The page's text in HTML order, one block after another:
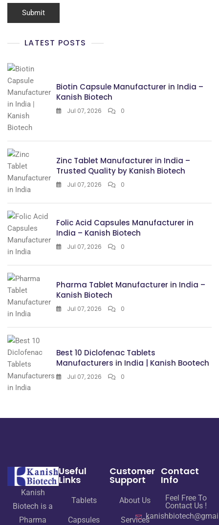
LATEST POSTS
Biotin Capsule Manufacturer in India –
Kanish Biotech
Jul 07, 2026 0
Zinc Tablet Manufacturer in India –
Trusted Quality by Kanish Biotech
Jul 07, 2026 0
Folic Acid Capsules Manufacturer in
India – Kanish Biotech
Jul 07, 2026 0
Pharma Tablet Manufacturer in India –
Kanish Biotech
Jul 07, 2026 0
Best 10 Diclofenac Tablets
Manufacturers in India | Kanish Bootech
Jul 07, 2026 0
Kanish
Biotech is a
Pharma
Useful
Links
Tablets
Capsules
Customer
Support
About Us
Services
Contact
Info
Feel Free To
Contact Us !